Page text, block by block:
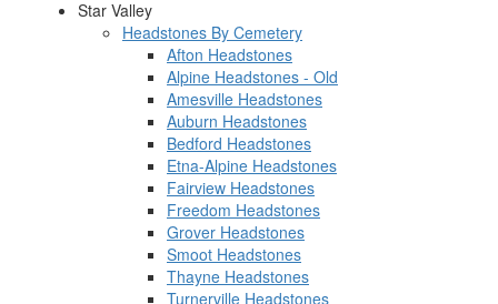
Star Valley
Headstones By Cemetery
Afton Headstones
Alpine Headstones - Old
Amesville Headstones
Auburn Headstones
Bedford Headstones
Etna-Alpine Headstones
Fairview Headstones
Freedom Headstones
Grover Headstones
Smoot Headstones
Thayne Headstones
Turnerville Headstones